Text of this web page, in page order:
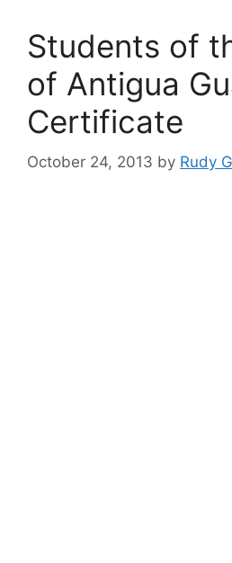
Students of
of Antigua
Certificate
October 24, 2013 by Rudy